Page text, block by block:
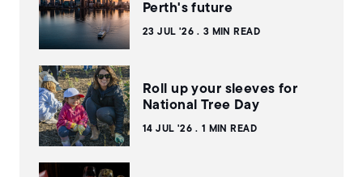
Perth's future
23 JUL '26 3 MIN READ
Roll up your sleeves for
National Tree Day
14 JUL '26 1 MIN READ